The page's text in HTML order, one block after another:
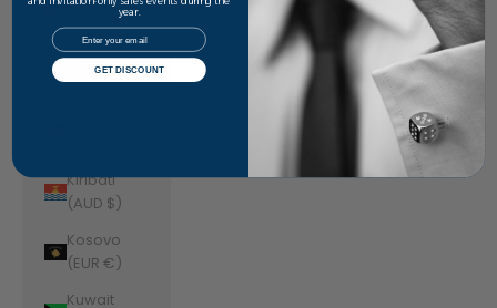
(AUD $)
Kazakhstan
(KZT ₸)
Kiribati
(AUD $)
Kosovo
(EUR €)
Kuwait
year.
Email
GET DISCOUNT